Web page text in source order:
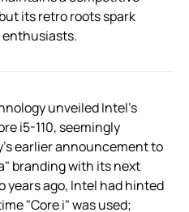
its retro roots spark
unveiled Intel’s
i5-110, seemingly
earlier announcement to
branding with its next
years ago, Intel had hinted
"Core i" was used;